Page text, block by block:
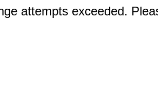
attempts exceeded.